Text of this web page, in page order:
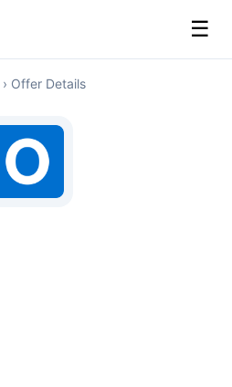
☰
› Offer Details